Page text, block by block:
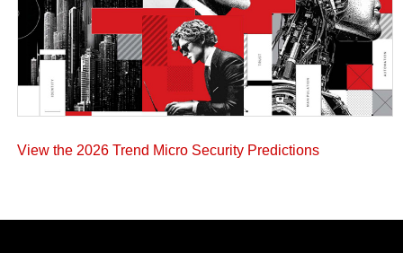
View the 2026 Trend Micro Security Predictions